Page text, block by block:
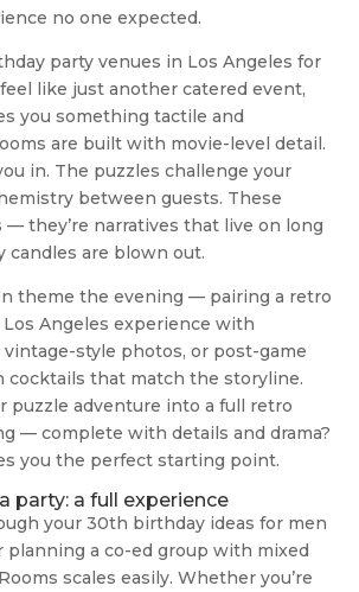
no one expected.
party venues in Los Angeles for
like just another catered event,
you something tactile and
are built with movie-level detail.
in. The puzzles challenge your
between guests. These
— they’re narratives that live on long
candles are blown out.
theme the evening — pairing a retro
Angeles experience with
style photos, or post-game
cocktails that match the storyline.
puzzle adventure into a full retro
— complete with details and drama?
you the perfect starting point.
party: a full experience
your 30th birthday ideas for men
planning a co-ed group with mixed
scales easily. Whether you’re